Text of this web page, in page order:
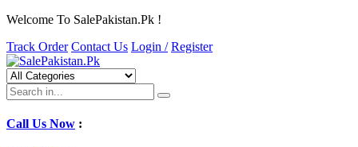
Welcome To SalePakistan.Pk !
Track Order Contact Us Login / Register
Call Us Now :